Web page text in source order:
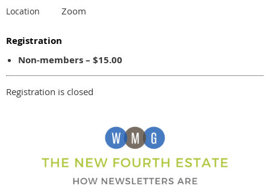
Location Zoom
Registration
Non-members – $15.00
Registration is closed